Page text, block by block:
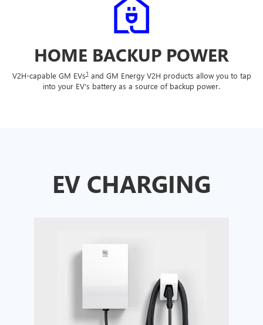
HOME BACKUP POWER
V2H-capable GM EVs1and GM Energy V2H products allow you to tap
into your EV's battery as a source of backup power.
EV CHARGING